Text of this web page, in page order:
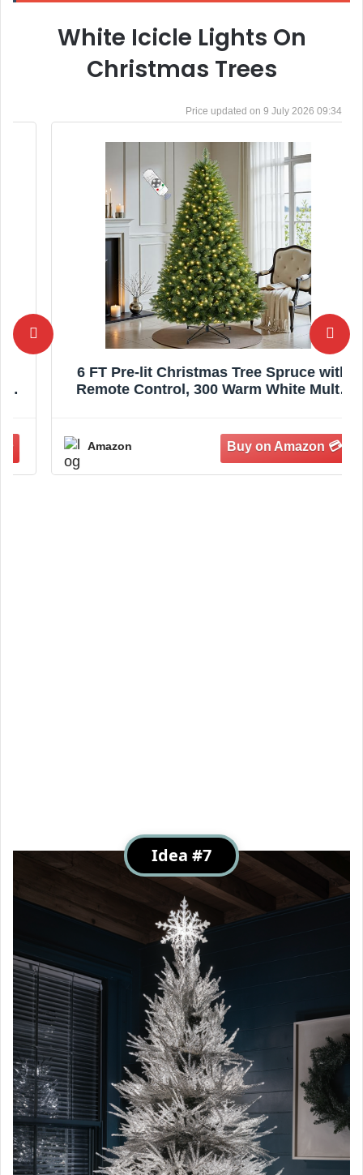
White Icicle Lights On
Christmas Trees
9 July 2026 09:34
6 FT Pre-lit Christmas Tree Spruce with
Remote Control, 300 Warm White Multi-
Holiday Decoration Dual Color LED
Amazon
Idea #7